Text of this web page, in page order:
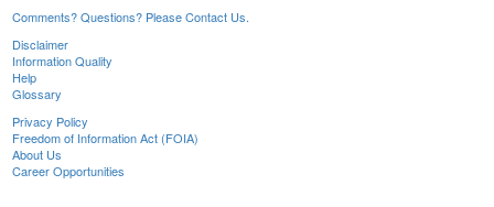
Comments? Questions? Please Contact Us.
Disclaimer
Information Quality
Help
Glossary
Privacy Policy
Freedom of Information Act (FOIA)
About Us
Career Opportunities